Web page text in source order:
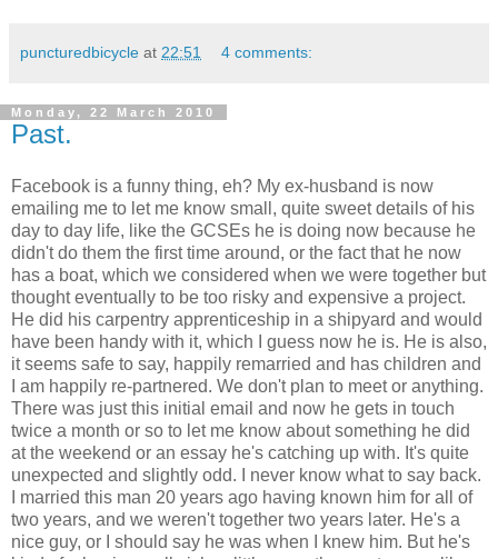
puncturedbicycle at 22:51 4 comments:
Monday, 22 March 2010
Past.
Facebook is a funny thing, eh? My ex-husband is now
emailing me to let me know small, quite sweet details of his
day to day life, like the GCSEs he is doing now because he
didn't do them the first time around, or the fact that he now
has a boat, which we considered when we were together but
thought eventually to be too risky and expensive a project.
He did his carpentry apprenticeship in a shipyard and would
have been handy with it, which I guess now he is. He is also,
it seems safe to say, happily remarried and has children and
I am happily re-partnered. We don't plan to meet or anything.
There was just this initial email and now he gets in touch
twice a month or so to let me know about something he did
at the weekend or an essay he's catching up with. It's quite
unexpected and slightly odd. I never know what to say back.
I married this man 20 years ago having known him for all of
two years, and we weren't together two years later. He's a
nice guy, or I should say he was when I knew him. But he's